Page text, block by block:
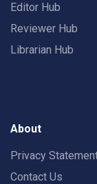
Editor Hub
Reviewer Hub
Librarian Hub
About
Privacy
Contact Us